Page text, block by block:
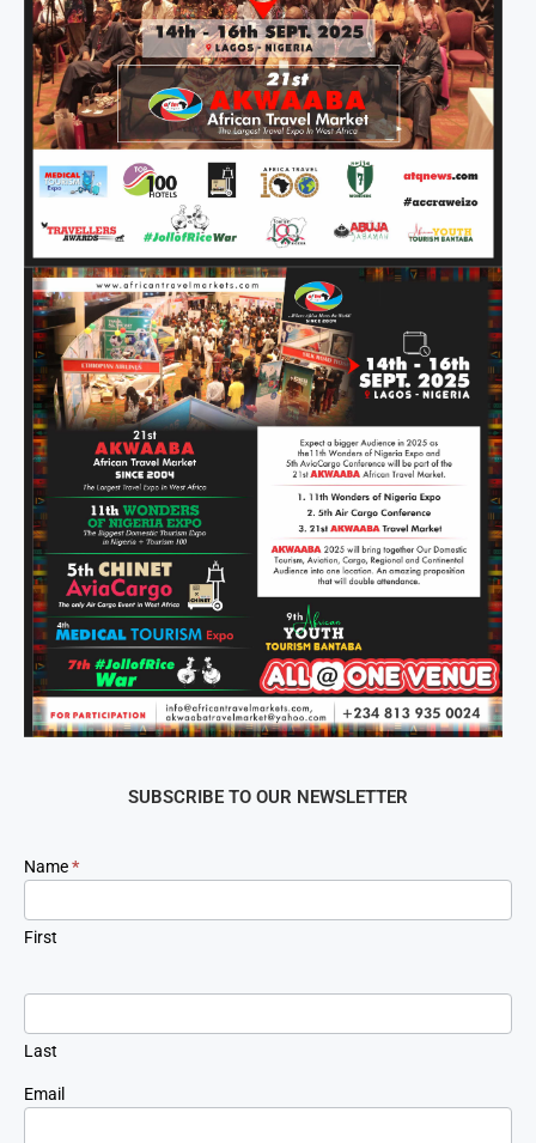
SUBSCRIBE TO OUR NEWSLETTER
Newsletter
Signup
Name*
First
Last
Email